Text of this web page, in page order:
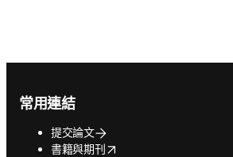
常用連結
提交論文
書籍與期刊
opens in new tab/window